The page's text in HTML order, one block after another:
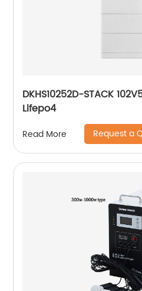
DKHS10252D-STACK
Lifepo4
Read More Request a